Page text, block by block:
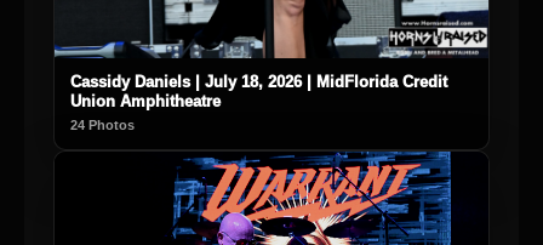
Cassidy Daniels | July 18, 2026 | MidFlorida Credit
Union Amphitheatre
24 Photos